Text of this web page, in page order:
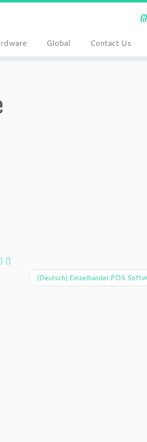
Global Contact Us
(Deutsch) Einzelhandel POS